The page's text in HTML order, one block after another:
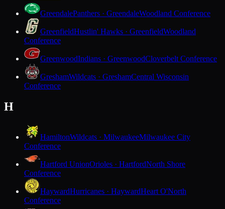
GreendalePanthers · GreendaleWoodland Conference
GreenfieldHustlin' Hawks · GreenfieldWoodland
Conference
GreenwoodIndians · GreenwoodCloverbelt Conference
GreshamWildcats · GreshamCentral Wisconsin
Conference
H
HamiltonWildcats · MilwaukeeMilwaukee City
Conference
Hartford UnionOrioles · HartfordNorth Shore
Conference
HaywardHurricanes · HaywardHeart O'North
Conference